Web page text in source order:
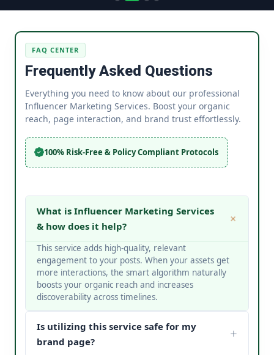
FAQ CENTER
Frequently Asked Questions
Everything you need to know about our professional
Influencer Marketing Services. Boost your organic
reach, page interaction, and brand trust effortlessly.
100% Risk-Free & Policy Compliant Protocols
What is Influencer Marketing Services
& how does it help?
This service adds high-quality, relevant
engagement to your posts. When your assets get
more interactions, the smart algorithm naturally
boosts your organic reach and increases
discoverability across timelines.
Is utilizing this service safe for my
brand page?